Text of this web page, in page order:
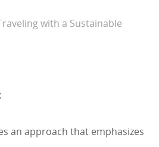
with a Sustainable
:
an approach that emphasizes